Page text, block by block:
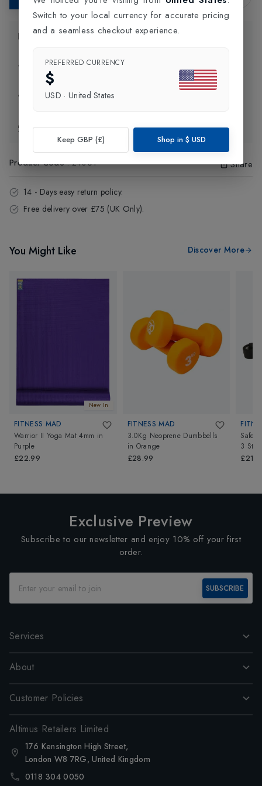
Product Information
Delivery Information
Click and Collect
Exchange & Returns
Product Code:24061 Share
14 - Days easy return policy.
Free delivery over £75 (UK Only).
You Might Like Discover More
New In
FITNESS MAD
Warrior II Yoga Mat 4mm in
Purple
£22.99
FITNESS MAD
3.0Kg Neoprene Dumbbells
in Orange
£28.99
3
Exclusive Preview
Subscribe to our newsletter and enjoy 10% off your first
order.
SUBSCRIBE
Services
About
Customer Policies
Altimus Retailers Limited
176 Kensington High Street,
London W8 7RG, United Kingdom
0118 304 0050
Switch to your local currency for accurate pricing
and a seamless checkout experience.
PREFERRED CURRENCY
$
USD · United States
Keep GBP (£) Shop in $ USD